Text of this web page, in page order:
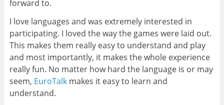
forward to.
I love languages and was extremely interested in
participating. I loved the way the games were laid out.
This makes them really easy to understand and play
and most importantly, it makes the whole experience
really fun. No matter how hard the language is or may
seem, EuroTalkmakes it easy to learn and
understand.